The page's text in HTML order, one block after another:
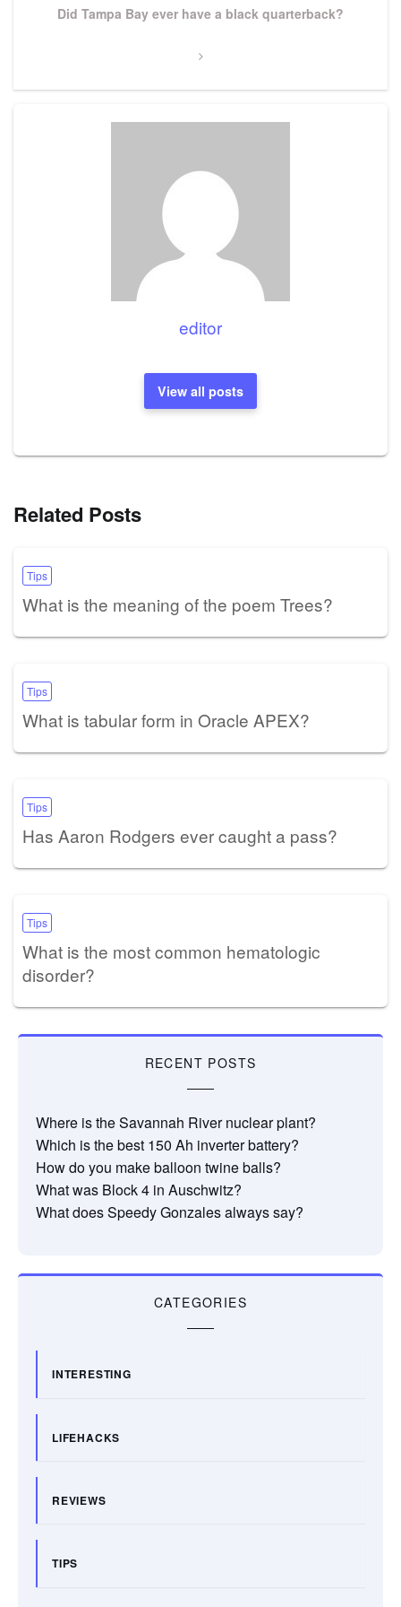
Next
Did Tampa Bay ever have a black quarterback?
editor
View all posts
Related Posts
Tips
What is the meaning of the poem Trees?
Tips
What is tabular form in Oracle APEX?
Tips
Has Aaron Rodgers ever caught a pass?
Tips
What is the most common hematologic
disorder?
RECENT POSTS
Where is the Savannah River nuclear plant?
Which is the best 150 Ah inverter battery?
How do you make balloon twine balls?
What was Block 4 in Auschwitz?
What does Speedy Gonzales always say?
CATEGORIES
INTERESTING
LIFEHACKS
REVIEWS
TIPS